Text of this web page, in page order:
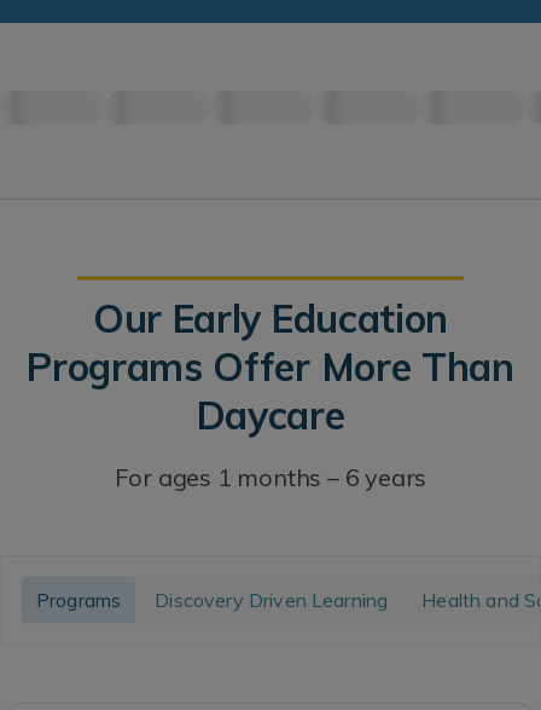
Our Early Education
Programs Offer More Than
Daycare
For ages 1 months – 6 years
Programs Discovery Driven Learning Health and